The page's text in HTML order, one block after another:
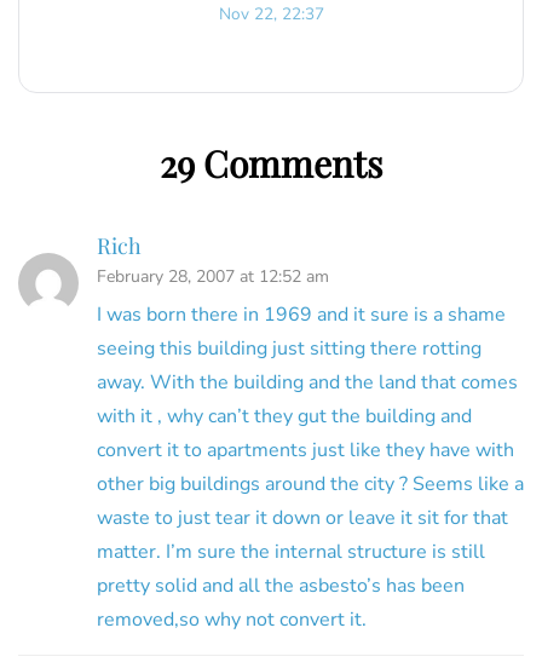
Nov 22, 22:37
29 Comments
Rich
February 28, 2007 at 12:52 am
I was born there in 1969 and it sure is a shame
seeing this building just sitting there rotting
away. With the building and the land that comes
with it , why can’t they gut the building and
convert it to apartments just like they have with
other big buildings around the city ? Seems like a
waste to just tear it down or leave it sit for that
matter. I’m sure the internal structure is still
pretty solid and all the asbesto’s has been
removed,so why not convert it.